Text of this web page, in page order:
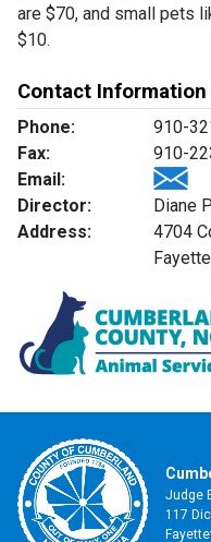
are $70, and small pets
$10.
Contact Information
Phone:
910-
Fax:
910-
Email:
Director:
Diane
Address:
4704
Judge
117